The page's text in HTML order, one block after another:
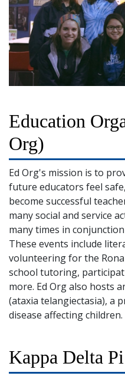
Education
Org)
Ed Org's mission is to
future educators feel
become successful
many social and service
many times in
These events include
volunteering for the
school tutoring,
more. Ed Org also hosts
(ataxia telangiectasia), a
disease affecting children.
Kappa Delta